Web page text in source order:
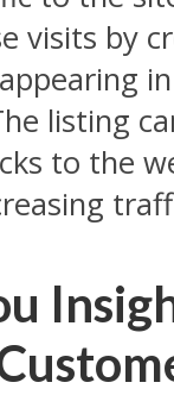
visits by
listing
to the